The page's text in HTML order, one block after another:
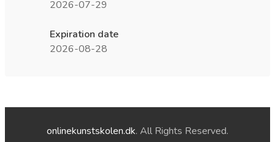
2026-07-29
Expiration date
2026-08-28
onlinekunstskolen.dk. All Rights Reserved.